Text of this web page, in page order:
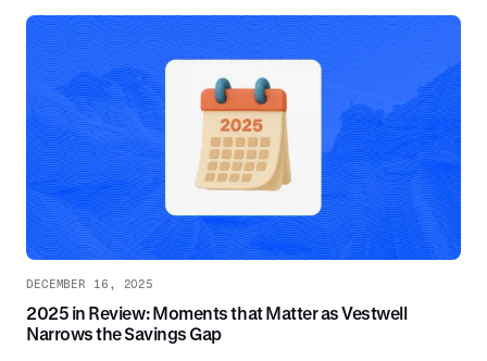
DECEMBER 16, 2025
2025 in Review: Moments that Matter as Vestwell
Narrows the Savings Gap